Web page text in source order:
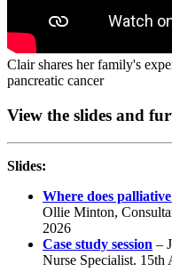
Clair shares her family's
pancreatic cancer
View the slides and
Slides:
Where does
Ollie Minton,
2026
Case study session –
Nurse Specialist. 15th